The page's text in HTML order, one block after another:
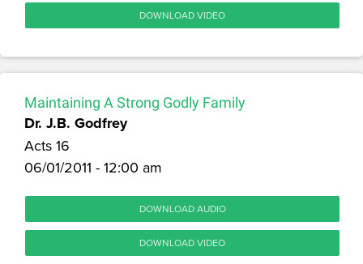
DOWNLOAD VIDEO
Maintaining A Strong Godly Family
Dr. J.B. Godfrey
Acts 16
06/01/2011 - 12:00 am
DOWNLOAD AUDIO
DOWNLOAD VIDEO